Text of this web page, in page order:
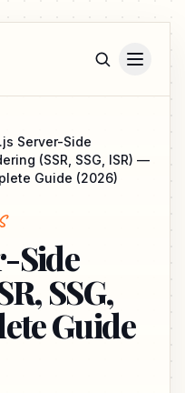
Server-Side
(SSR, SSG, ISR) —
Guide (2026)
Side
SSG,
Guide